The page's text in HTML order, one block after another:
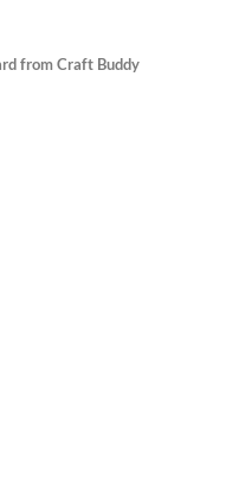
from Craft Buddy